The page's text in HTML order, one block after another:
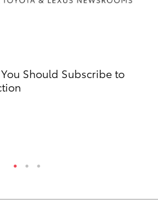
Should Subscribe to